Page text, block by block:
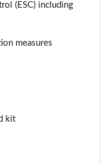
[C+S]
(ESC) including
measures
kit